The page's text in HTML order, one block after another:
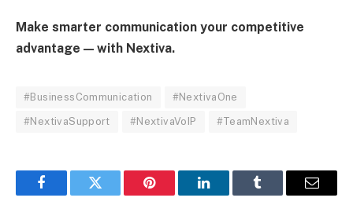
Make smarter communication your competitive
advantage — with Nextiva.
#BusinessCommunication #NextivaOne
#NextivaSupport #NextivaVoIP #TeamNextiva
FacebookTwitter Pinterest LinkedInTumblr Email